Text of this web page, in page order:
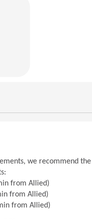
we recommend the
from Allied)
from Allied)
from Allied)